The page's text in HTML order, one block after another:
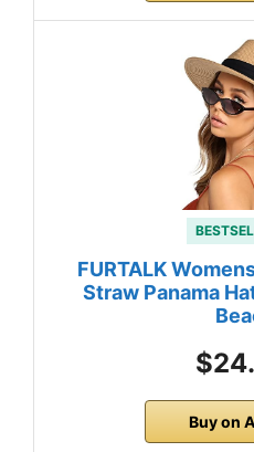
FURTALK
Straw Panama
Buy on